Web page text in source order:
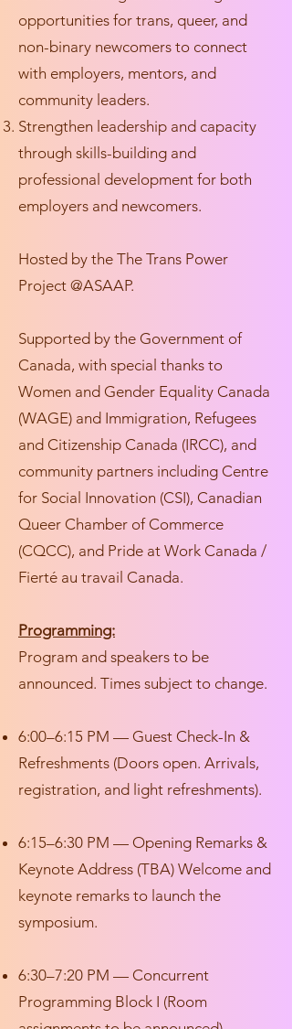
opportunities for trans, queer, and
non-binary newcomers to connect
with employers, mentors, and
community leaders.
Strengthen leadership and capacity
through skills-building and
professional development for both
employers and newcomers.
Hosted by the The Trans Power
Project @ASAAP.
Supported by the Government of
Canada, with special thanks to
Women and Gender Equality Canada
(WAGE) and Immigration, Refugees
and Citizenship Canada (IRCC), and
community partners including Centre
for Social Innovation (CSI), Canadian
Queer Chamber of Commerce
(CQCC), and Pride at Work Canada /
Fierté au travail Canada.
Programming:
Program and speakers to be
announced. Times subject to change.
6:00–6:15 PM — Guest Check-In &
Refreshments (Doors open. Arrivals,
registration, and light refreshments).
6:15–6:30 PM — Opening Remarks &
Keynote Address (TBA) Welcome and
keynote remarks to launch the
symposium.
6:30–7:20 PM — Concurrent
Programming Block I (Room